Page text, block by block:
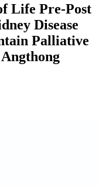
Life Pre-Post
Disease
Palliative